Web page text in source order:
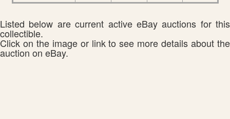
Listed below are current active eBay auctions for this
collectible.
Click on the image or link to see more details about the
auction on eBay.